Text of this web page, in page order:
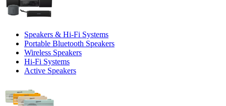
Speakers & Hi-Fi Systems
Portable Bluetooth Speakers
Wireless Speakers
Hi-Fi Systems
Active Speakers